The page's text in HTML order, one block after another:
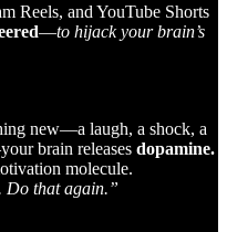
Reels, and YouTube Shorts
—to hijack your brain’s
new—a laugh, a shock, a
brain releases dopamine.
molecule.
Do that again.”